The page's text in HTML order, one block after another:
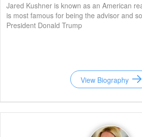
Jared Kushner is known as an American
is most famous for being the advisor and
President Donald Trump
View Biography